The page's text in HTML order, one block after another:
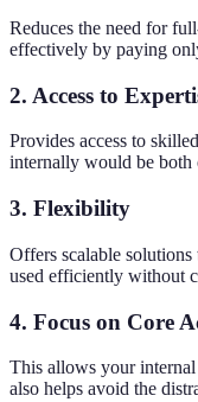
Reduces the need for
effectively by paying
2. Access to
Provides access to
internally would be both
3. Flexibility
Offers scalable solutions
used efficiently without
4. Focus on Core
This allows your
also helps avoid the